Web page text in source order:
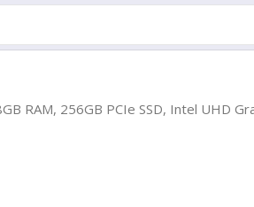
RAM, 256GB PCIe SSD, Intel UHD